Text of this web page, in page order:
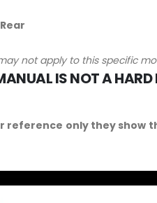
not apply to this specific
IS NOT A
reference only they show